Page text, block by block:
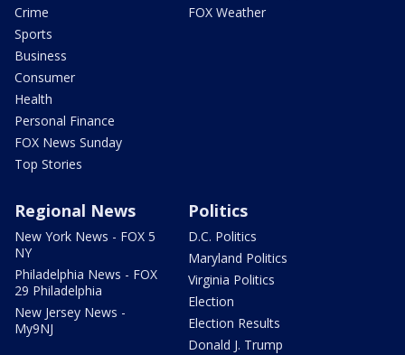
Crime
Sports
Business
Consumer
Health
Personal Finance
FOX News Sunday
Top Stories
FOX Weather
Regional News
New York News - FOX 5
NY
Philadelphia News - FOX
29 Philadelphia
New Jersey News -
My9NJ
Politics
D.C. Politics
Maryland Politics
Virginia Politics
Election
Election Results
Donald J. Trump